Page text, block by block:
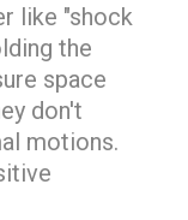
like "shock
the
space
don't
motions.